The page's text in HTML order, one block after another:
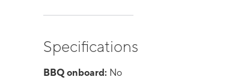
Specifications
BBQ onboard: No